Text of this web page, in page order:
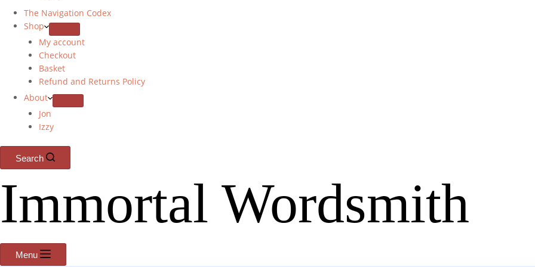
The Navigation Codex
Shop
My account
Checkout
Basket
Refund and Returns Policy
About
Jon
Izzy
Search
Immortal Wordsmith
Menu